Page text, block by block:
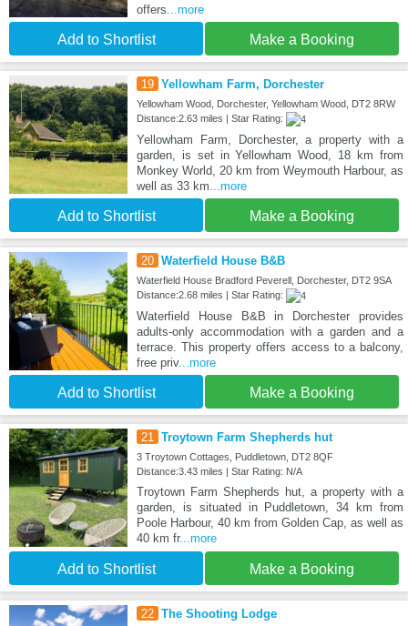
offers ...more
Add to Shortlist Make a Booking
19 Yellowham Farm, Dorchester
Yellowham Wood, Dorchester, Yellowham Wood, DT2 8RW
Distance:2.63 miles | Star Rating:
Yellowham Farm, Dorchester, a property with a
garden, is set in Yellowham Wood, 18 km from
Monkey World, 20 km from Weymouth Harbour, as
well as 33 km ...more
Add to Shortlist Make a Booking
20 Waterfield House B&B
Waterfield House Bradford Peverell, Dorchester, DT2 9SA
Distance:2.68 miles | Star Rating:
Waterfield House B&B in Dorchester provides
adults-only accommodation with a garden and a
terrace. This property offers access to a balcony,
free priv...more
Add to Shortlist Make a Booking
21 Troytown Farm Shepherds hut
3 Troytown Cottages, Puddletown, DT2 8QF
Distance:3.43 miles | Star Rating: N/A
Troytown Farm Shepherds hut, a property with a
garden, is situated in Puddletown, 34 km from
Poole Harbour, 40 km from Golden Cap, as well as
40 km fr...more
Add to Shortlist Make a Booking
22 The Shooting Lodge